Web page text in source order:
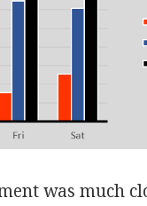
was much